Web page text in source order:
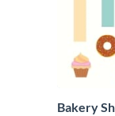
Bakery